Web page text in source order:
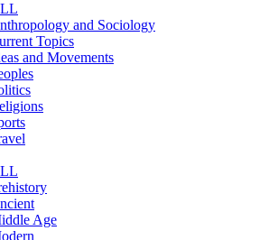
and Sociology
Topics
and Movements
Age